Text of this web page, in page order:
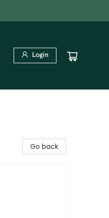
Login
Go back